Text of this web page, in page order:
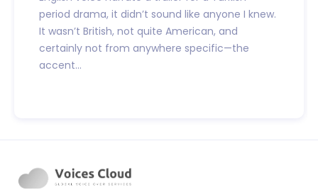
period drama, it didn’t sound like anyone I knew.
It wasn’t British, not quite American, and
certainly not from anywhere specific—the
accent...